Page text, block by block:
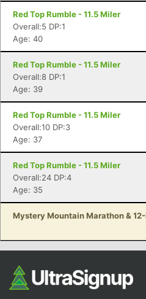
Red Top Rumble - 11.5 Miler
Overall:5 DP:1
Age: 40
Red Top Rumble - 11.5 Miler
Overall:8 DP:1
Age: 39
Red Top Rumble - 11.5 Miler
Overall:10 DP:3
Age: 37
Red Top Rumble - 11.5 Miler
Overall:24 DP:4
Age: 35
Mystery Mountain Marathon &